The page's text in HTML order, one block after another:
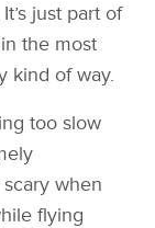
just part of
the most
kind of way.
too slow
when
flying